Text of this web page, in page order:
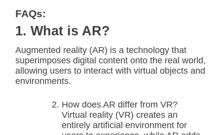
FAQs:
1. What is AR?
Augmented reality (AR) is a technology that
superimposes digital content onto the real world,
allowing users to interact with virtual objects and
environments.
How does AR differ from VR?
Virtual reality (VR) creates an
entirely artificial environment for